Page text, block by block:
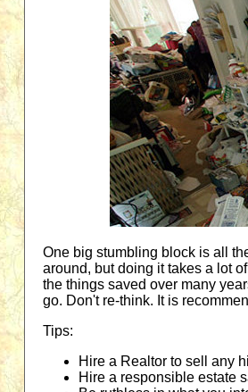
One big stumbling block is all
around, but doing it takes a lot
the things saved over many
go. Don't re-think. It is
Tips:
Hire a Realtor to sell any
Hire a responsible estate